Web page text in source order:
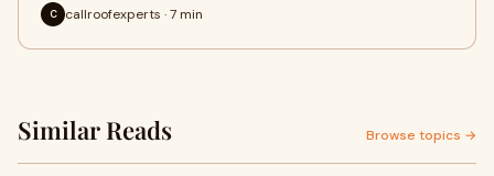
C callroofexperts · 7 min
Similar Reads Browse topics →